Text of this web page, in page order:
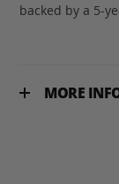
backed by a 5-
MORE